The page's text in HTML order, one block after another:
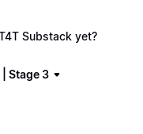
Substack yet?
Stage 3